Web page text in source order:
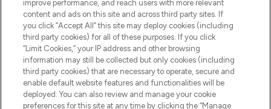
Pay Securely With
improve performance, and reach users with more relevant
content and ads on this site and across third party sites. If
you click “Accept All” this site may deploy cookies (including
third party cookies) for all of these purposes. If you click
“Limit Cookies,” your IP address and other browsing
information may still be collected but only cookies (including
third party cookies) that are necessary to operate, secure and
enable default website features and functionalities will be
deployed. You can also review and manage your cookie
preferences for this site at any time by clicking the “Manage